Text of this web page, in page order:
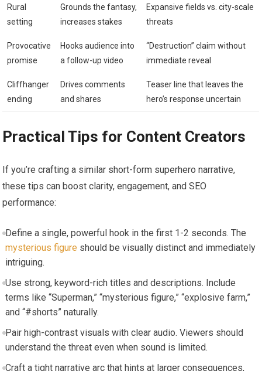
Rural
setting
Grounds the fantasy,
increases stakes
Expansive fields vs. city-scale
threats
Provocative
promise
Hooks audience into
a follow-up video
“Destruction” claim without
immediate reveal
Cliffhanger
ending
Drives comments
and shares
Teaser line that leaves the
hero’s response uncertain
Practical Tips for Content Creators
If you’re crafting a similar short-form superhero narrative,
these tips can boost clarity, engagement, and SEO
performance:
Define a single, powerful hook in the first 1-2 seconds. The
mysterious figure should be visually distinct and immediately
intriguing.
Use strong, keyword-rich titles and descriptions. Include
terms like “Superman,” “mysterious figure,” “explosive farm,”
and “#shorts” naturally.
Pair high-contrast visuals with clear audio. Viewers should
understand the threat even when sound is limited.
Craft a tight narrative arc that hints at larger consequences,